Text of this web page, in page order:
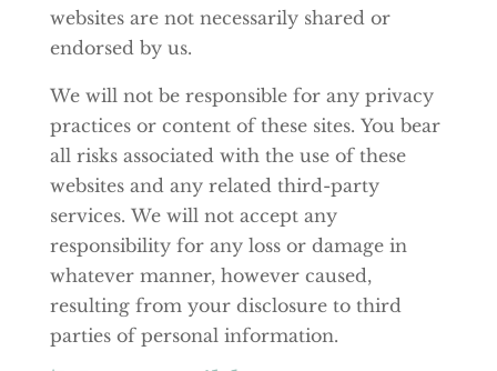
websites are not necessarily shared or
endorsed by us.
We will not be responsible for any privacy
practices or content of these sites. You bear
all risks associated with the use of these
websites and any related third-party
services. We will not accept any
responsibility for any loss or damage in
whatever manner, however caused,
resulting from your disclosure to third
parties of personal information.